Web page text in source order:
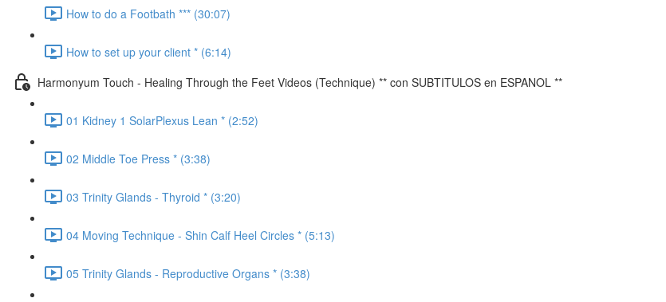
How to do a Footbath *** (30:07)
How to set up your client * (6:14)
Harmonyum Touch - Healing Through the Feet Videos (Technique) ** con SUBTITULOS en ESPANOL **
01 Kidney 1 SolarPlexus Lean * (2:52)
02 Middle Toe Press * (3:38)
03 Trinity Glands - Thyroid * (3:20)
04 Moving Technique - Shin Calf Heel Circles * (5:13)
05 Trinity Glands - Reproductive Organs * (3:38)